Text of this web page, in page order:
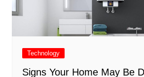
Technology
Signs Your Home May Be